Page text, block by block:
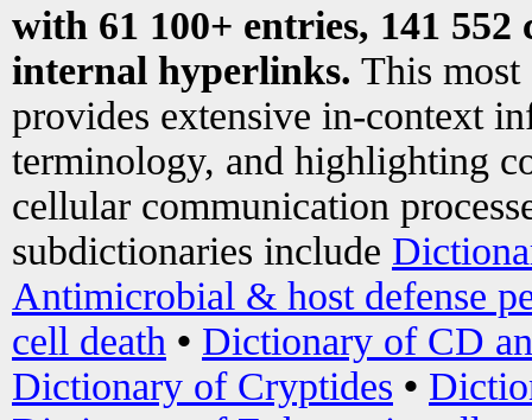
with 61 100+ entries, 141
internal hyperlinks. This most
provides extensive in-context
terminology, and highlighting
cellular communication
subdictionaries include
Antimicrobial & host defense
cell death • Dictionary of CD
Dictionary of Cryptides •